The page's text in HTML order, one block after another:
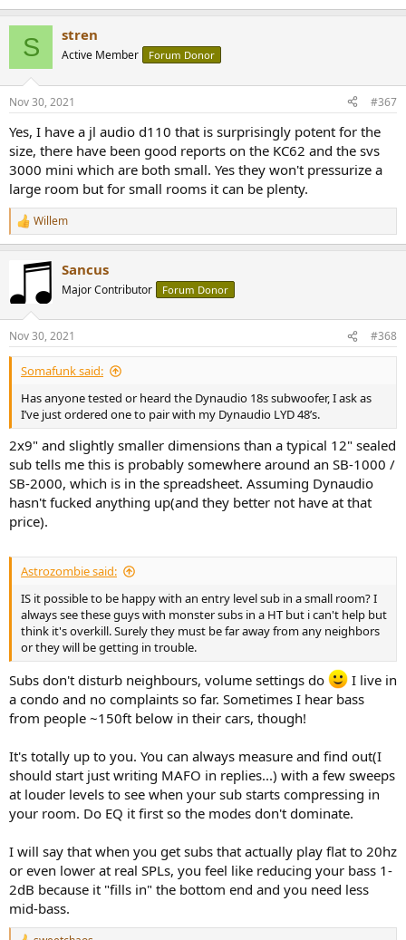
S stren
Active Member Forum Donor
Nov 30, 2021 #367
Yes, I have a jl audio d110 that is surprisingly potent for the
size, there have been good reports on the KC62 and the svs
3000 mini which are both small. Yes they won't pressurize a
large room but for small rooms it can be plenty.
R
e
i
s
:
Willem
Sancus
Major Contributor Forum Donor
Nov 30, 2021 #368
Somafunk said:
Has anyone tested or heard the Dynaudio 18s subwoofer, I ask as
I’ve just ordered one to pair with my Dynaudio LYD 48’s.
2x9" and slightly smaller dimensions than a typical 12" sealed
sub tells me this is probably somewhere around an SB-1000 /
SB-2000, which is in the spreadsheet. Assuming Dynaudio
hasn't fucked anything up(and they better not have at that
price).
Astrozombie said:
IS it possible to be happy with an entry level sub in a small room? I
always see these guys with monster subs in a HT but i can't help but
think it's overkill. Surely they must be far away from any neighbors
or they will be getting in trouble.
Subs don't disturb neighbours, volume settings do
I live in
a condo and no complaints so far. Sometimes I hear bass
from people ~150ft below in their cars, though!
It's totally up to you. You can always measure and find out(I
should start just writing MAFO in replies...) with a few sweeps
at louder levels to see when your sub starts compressing in
your room. Do EQ it first so the modes don't dominate.
I will say that when you get subs that actually play flat to 20hz
or even lower at real SPLs, you feel like reducing your bass 1-
2dB because it "fills in" the bottom end and you need less
mid-bass.